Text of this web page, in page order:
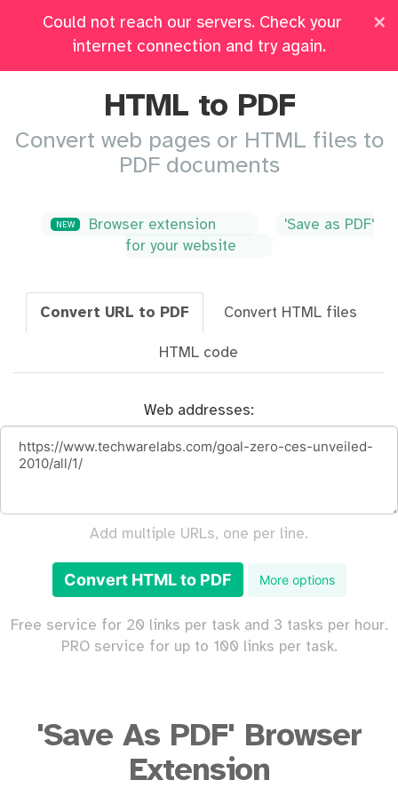
×
Could not reach our servers. Check your
internet connection and try again.
All Tools Pricing Log in
HTML to PDF
Convert web pages or HTML files to
PDF documents
NEW Browser extension
'Save as PDF'
for your website
Convert URL to PDF Convert HTML files
HTML code
Web addresses:
Add multiple URLs, one per line.
Convert HTML to PDF More options
Free service for 20 links per task and 3 tasks per hour.
PRO service for up to 100 links per task.
'Save As PDF' Browser
Extension